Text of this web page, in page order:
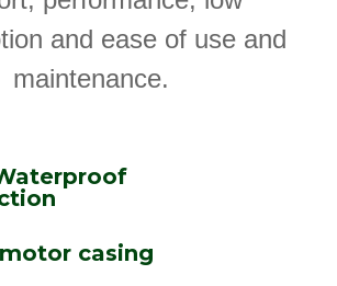
and ease of use and
maintenance.
casing